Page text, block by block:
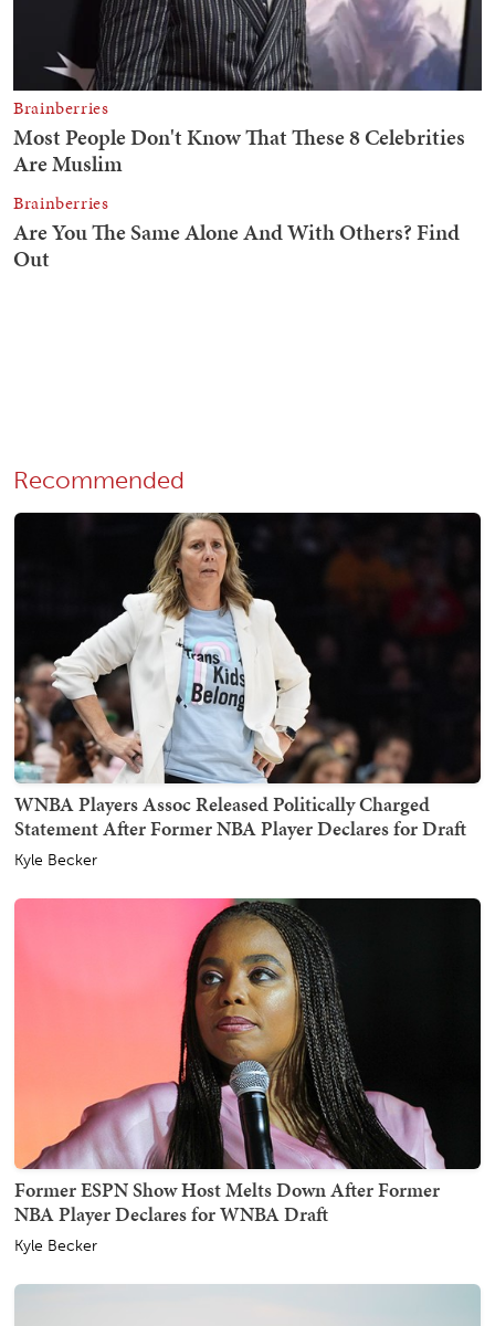
Recommended
WNBA Players Assoc Released Politically Charged
Statement After Former NBA Player Declares for Draft
Kyle Becker
Former ESPN Show Host Melts Down After Former
NBA Player Declares for WNBA Draft
Kyle Becker